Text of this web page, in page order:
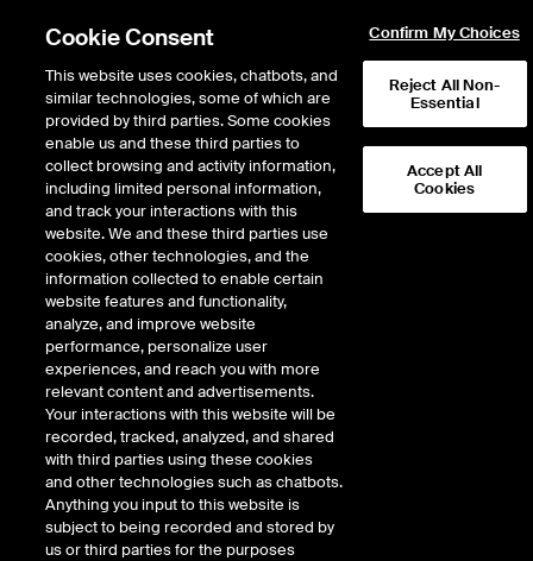
Search Results
Results:0
Did you mean:lth,ltm,latam
Cookie Consent
This website uses cookies, chatbots, and
similar technologies, some of which are
provided by third parties. Some cookies
enable us and these third parties to
collect browsing and activity information,
including limited personal information,
and track your interactions with this
website. We and these third parties use
cookies, other technologies, and the
information collected to enable certain
website features and functionality,
analyze, and improve website
performance, personalize user
experiences, and reach you with more
relevant content and advertisements.
Your interactions with this website will be
recorded, tracked, analyzed, and shared
with third parties using these cookies
and other technologies such as chatbots.
Anything you input to this website is
subject to being recorded and stored by
us or third parties for the purposes
Confirm My Choices
Reject All Non-
Essential
Accept All
Cookies